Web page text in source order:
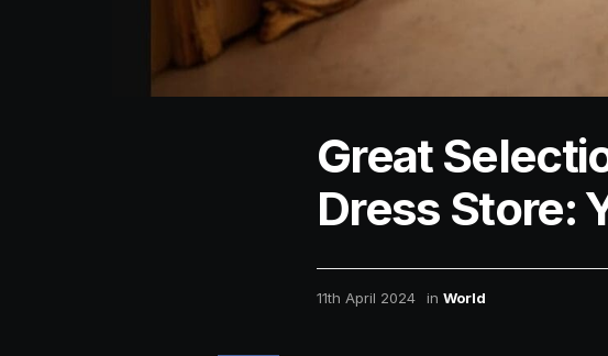
Great
Dress Store:
11th April 2024 in World